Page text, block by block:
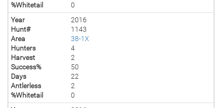
%Whitetail
0
Year
2016
Hunt#
1143
Area
38-1X
Hunters
4
Harvest
2
Success%
50
Days
22
Antlerless
2
%Whitetail
0